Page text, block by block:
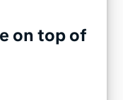
on top of